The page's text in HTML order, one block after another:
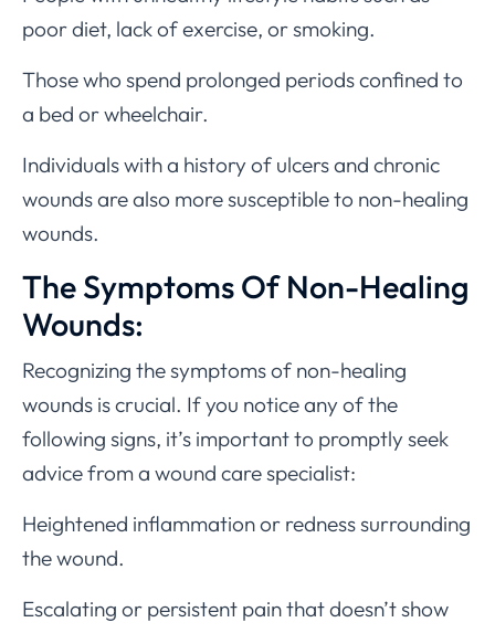
poor diet, lack of exercise, or smoking.
Those who spend prolonged periods confined to
a bed or wheelchair.
Individuals with a history of ulcers and chronic
wounds are also more susceptible to non-healing
wounds.
The Symptoms Of Non-Healing
Wounds:
Recognizing the symptoms of non-healing
wounds is crucial. If you notice any of the
following signs, it’s important to promptly seek
advice from a wound care specialist:
Heightened inflammation or redness surrounding
the wound.
Escalating or persistent pain that doesn’t show